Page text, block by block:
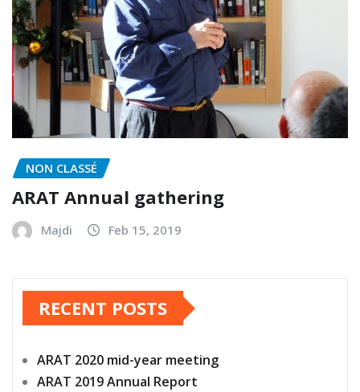
NON CLASSÉ
ARAT Annual gathering
Majdi Feb 15, 2019
RECENT POSTS
ARAT 2020 mid-year meeting
ARAT 2019 Annual Report